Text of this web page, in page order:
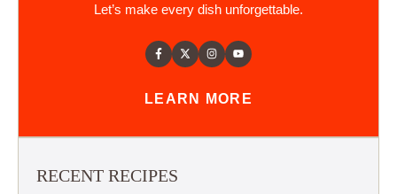
Let’s make every dish unforgettable.
LEARN MORE
RECENT RECIPES